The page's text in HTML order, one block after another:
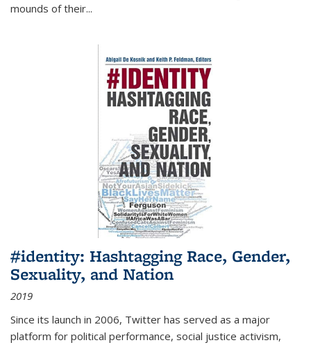
mounds of their...
#identity: Hashtagging Race, Gender,
Sexuality, and Nation
2019
Since its launch in 2006, Twitter has served as a major
platform for political performance, social justice activism,